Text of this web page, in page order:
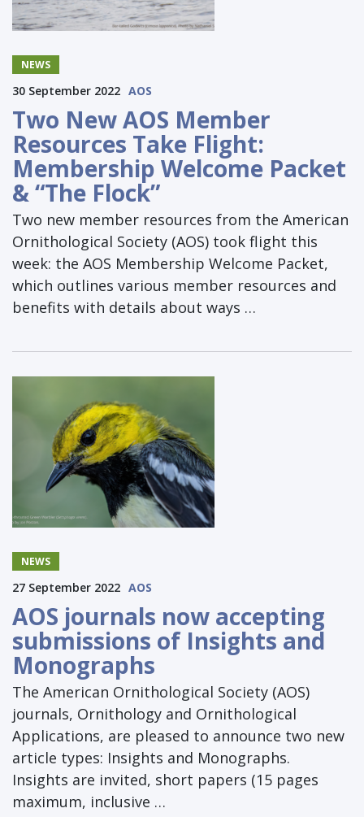
NEWS
30 September 2022 AOS
Two New AOS Member
Resources Take Flight:
Membership Welcome Packet
& “The Flock”
Two new member resources from the American
Ornithological Society (AOS) took flight this
week: the AOS Membership Welcome Packet,
which outlines various member resources and
benefits with details about ways …
NEWS
27 September 2022 AOS
AOS journals now accepting
submissions of Insights and
Monographs
The American Ornithological Society (AOS)
journals, Ornithology and Ornithological
Applications, are pleased to announce two new
article types: Insights and Monographs.
Insights are invited, short papers (15 pages
maximum, inclusive …